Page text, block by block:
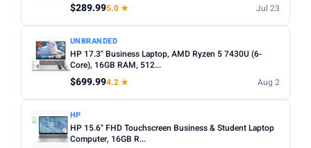
$289.995.0 ★ Jul 23
UNBRANDED
HP 17.3" Business Laptop, AMD Ryzen 5 7430U (6-
Core), 16GB RAM, 512...
$699.994.2 ★ Aug 2
HP
HP 15.6" FHD Touchscreen Business & Student Laptop
Computer, 16GB R...